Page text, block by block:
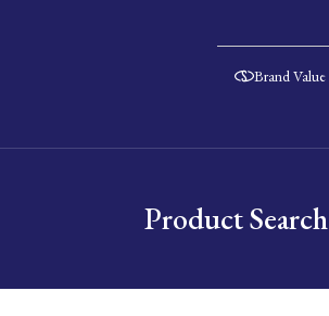
Brand Value
Product Search